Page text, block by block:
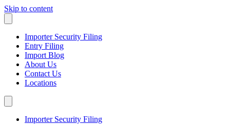
Skip to content
Importer Security Filing
Entry Filing
Import Blog
About Us
Contact Us
Locations
Importer Security Filing